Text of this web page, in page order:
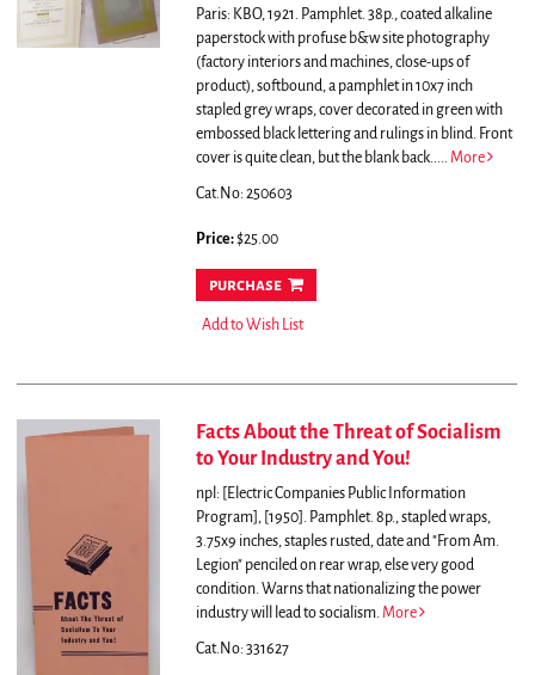
Paris: KBO, 1921. Pamphlet. 38p., coated alkaline
paperstock with profuse b&w site photography
(factory interiors and machines, close-ups of
product), softbound, a pamphlet in 10x7 inch
stapled grey wraps, cover decorated in green with
embossed black lettering and rulings in blind. Front
cover is quite clean, but the blank back..... More
Cat.No: 250603
Price:$25.00
purchase
Add to Wish List
Facts About the Threat of Socialism
to Your Industry and You!
npl: [Electric Companies Public Information
Program], [1950]. Pamphlet. 8p., stapled wraps,
3.75x9 inches, staples rusted, date and "From Am.
Legion" penciled on rear wrap, else very good
condition. Warns that nationalizing the power
industry will lead to socialism. More
Cat.No: 331627